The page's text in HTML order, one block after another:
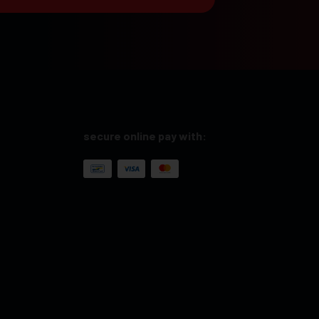
secure online pay with: